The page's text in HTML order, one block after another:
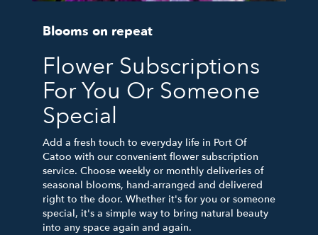
Blooms on repeat
Flower Subscriptions
For You Or Someone
Special
Add a fresh touch to everyday life in Port Of
Catoo with our convenient flower subscription
service. Choose weekly or monthly deliveries of
seasonal blooms, hand-arranged and delivered
right to the door. Whether it's for you or someone
special, it's a simple way to bring natural beauty
into any space again and again.